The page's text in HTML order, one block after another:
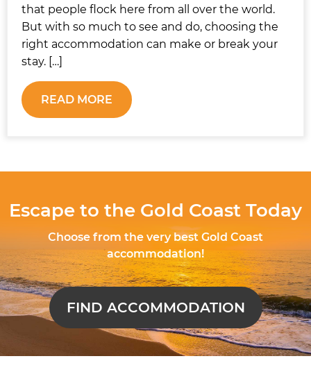
that people flock here from all over the world.
But with so much to see and do, choosing the
right accommodation can make or break your
stay. […]
READ MORE
Escape to the Gold Coast Today
Choose from the very best Gold Coast
accommodation!
FIND ACCOMMODATION